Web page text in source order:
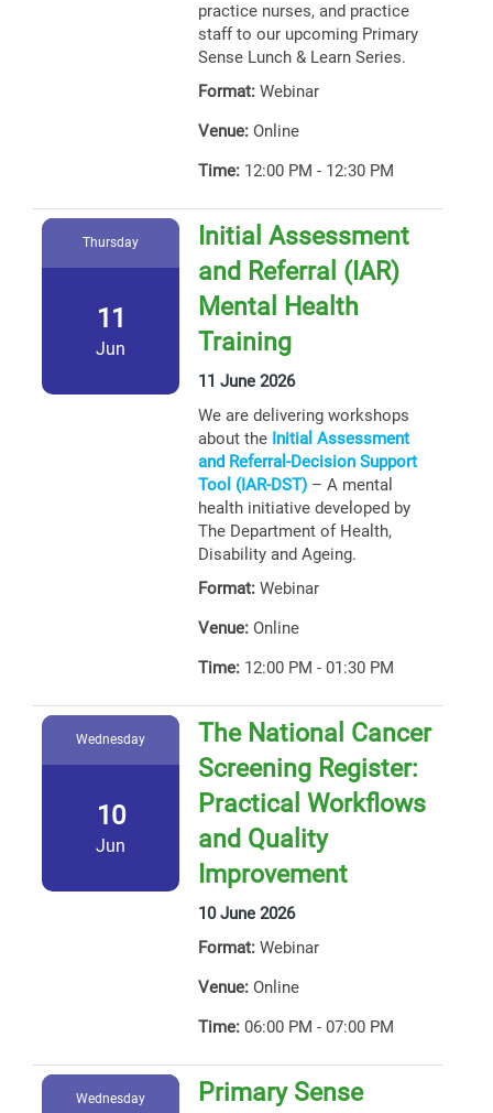
practice nurses, and practice
staff to our upcoming Primary
Sense Lunch & Learn Series.
Format: Webinar
Venue: Online
Time: 12:00 PM - 12:30 PM
Thursday
11
Jun
Initial Assessment
and Referral (IAR)
Mental Health
Training
11 June 2026
We are delivering workshops
about the Initial Assessment
and Referral-Decision Support
Tool (IAR-DST) – A mental
health initiative developed by
The Department of Health,
Disability and Ageing.
Format: Webinar
Venue: Online
Time: 12:00 PM - 01:30 PM
Wednesday
10
Jun
The National Cancer
Screening Register:
Practical Workflows
and Quality
Improvement
10 June 2026
Format: Webinar
Venue: Online
Time: 06:00 PM - 07:00 PM
Wednesday
Primary Sense